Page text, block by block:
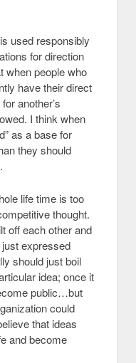
used responsibly
for direction
when people who
have their direct
another’s
I think when
as a base for
they should
life time is too
thought.
off each other and
expressed
should just boil
idea; once it
public…but
could
that ideas
and become